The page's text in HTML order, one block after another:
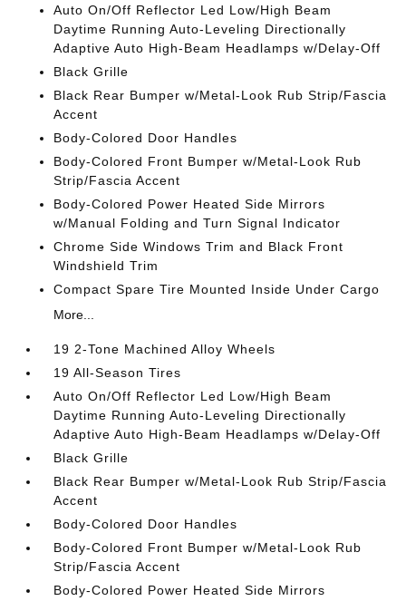
Auto On/Off Reflector Led Low/High Beam
Daytime Running Auto-Leveling Directionally
Adaptive Auto High-Beam Headlamps w/Delay-Off
Black Grille
Black Rear Bumper w/Metal-Look Rub Strip/Fascia
Accent
Body-Colored Door Handles
Body-Colored Front Bumper w/Metal-Look Rub
Strip/Fascia Accent
Body-Colored Power Heated Side Mirrors
w/Manual Folding and Turn Signal Indicator
Chrome Side Windows Trim and Black Front
Windshield Trim
Compact Spare Tire Mounted Inside Under Cargo
More...
19 2-Tone Machined Alloy Wheels
19 All-Season Tires
Auto On/Off Reflector Led Low/High Beam
Daytime Running Auto-Leveling Directionally
Adaptive Auto High-Beam Headlamps w/Delay-Off
Black Grille
Black Rear Bumper w/Metal-Look Rub Strip/Fascia
Accent
Body-Colored Door Handles
Body-Colored Front Bumper w/Metal-Look Rub
Strip/Fascia Accent
Body-Colored Power Heated Side Mirrors